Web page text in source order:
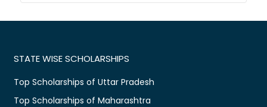
STATE WISE SCHOLARSHIPS
Top Scholarships of Uttar Pradesh
Top Scholarships of Maharashtra